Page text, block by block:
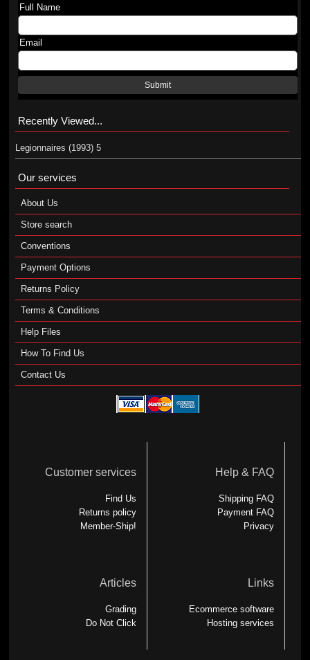
Full Name
Email
Submit
Recently Viewed...
Legionnaires (1993) 5
Our services
About Us
Store search
Conventions
Payment Options
Returns Policy
Terms & Conditions
Help Files
How To Find Us
Contact Us
Customer services
Find Us
Returns policy
Member-Ship!
Help & FAQ
Shipping FAQ
Payment FAQ
Privacy
Articles
Grading
Do Not Click
Links
Ecommerce software
Hosting services